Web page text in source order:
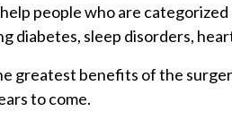
people who are
diabetes, sleep disorders,
greatest benefits of the
to come.